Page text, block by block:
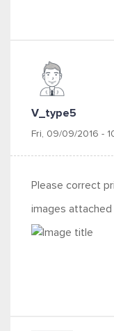
V_type5
Fri, 09/09/2016 -
Please correct
images attached